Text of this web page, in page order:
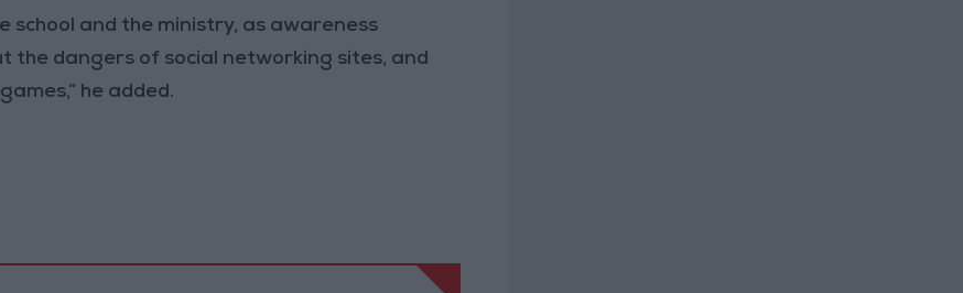
school and the ministry, as awareness
the dangers of social networking sites, and
he added.